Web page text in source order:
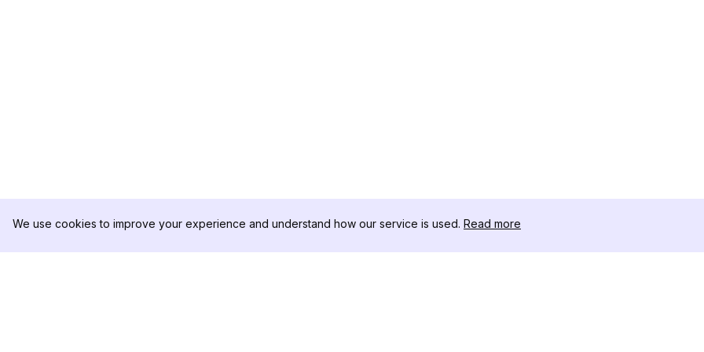
We use cookies to improve your experience and understand how our service is used. Read more